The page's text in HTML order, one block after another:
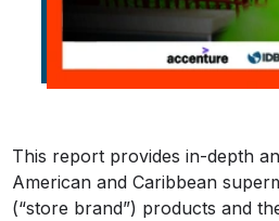
This report provides in-depth
American and Caribbean
(“store brand”) products and